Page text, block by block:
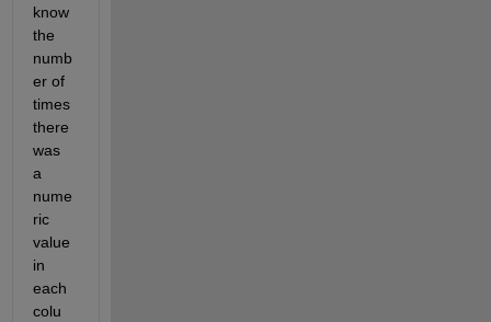
know
the
numb
er of
times
there
was
a
nume
ric
value
in
each
colu